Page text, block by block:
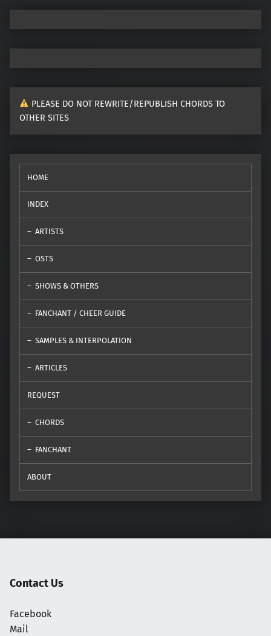
PLEASE DO NOT REWRITE/REPUBLISH CHORDS TO
OTHER SITES
HOME
INDEX
ARTISTS
OSTS
SHOWS & OTHERS
FANCHANT / CHEER GUIDE
SAMPLES & INTERPOLATION
ARTICLES
REQUEST
CHORDS
FANCHANT
ABOUT
Contact Us
Facebook
Mail